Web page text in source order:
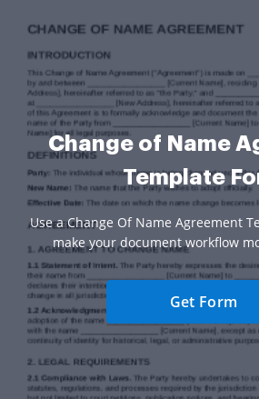
Change of Name
Template
Use a Change Of Name Agreement
make your document workflow
Get Form